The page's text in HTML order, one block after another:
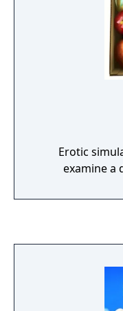
Erotic
examine a